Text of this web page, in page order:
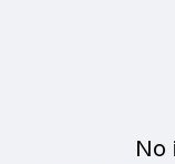
No